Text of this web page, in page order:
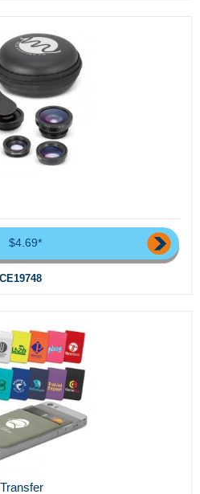
$4.69*
CE19748